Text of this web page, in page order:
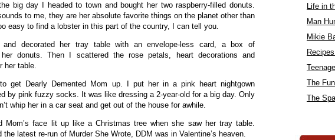
big day I headed to town and bought her two raspberry-filled donuts.
to me, they are her absolute favorite things on the planet other than
easy to find a lobster in this part of the country, I can tell you.
and decorated her tray table with an envelope-less card, a box of
donuts. Then I scattered the rose petals, heart decorations and
her table.
get Dearly Demented Mom up. I put her in a pink heart nightgown
by pink fuzzy socks. It was like dressing a 2-year-old for a big day. Only
whip her in a car seat and get out of the house for awhile.
Mom’s face lit up like a Christmas tree when she saw her tray table.
the latest re-run of Murder She Wrote, DDM was in Valentine’s heaven.
Life in
Man
Mikie
The
The